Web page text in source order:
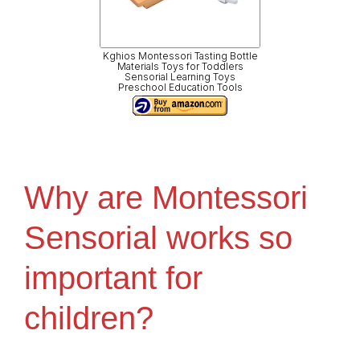
Kghios Montessori Tasting Bottle
Materials Toys for Toddlers
Sensorial Learning Toys
Preschool Education Tools
Why are Montessori
Sensorial works so
important for
children?